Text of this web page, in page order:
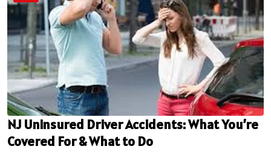
NJ Uninsured Driver Accidents: What You’re
Covered For & What to Do